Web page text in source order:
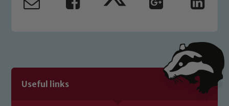
Useful links
Marie Macey-Dare and Jo Plummer. To
Child Protection and Safeguarding